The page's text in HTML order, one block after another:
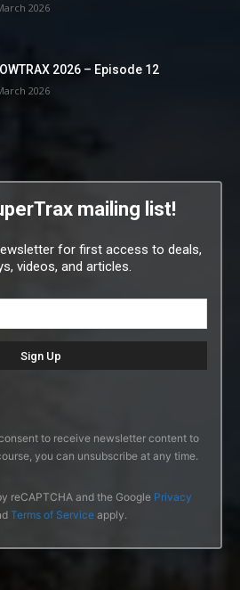
2026
2026 – Episode 12
2026
mailing list!
for first access to deals,
videos, and articles.
to receive newsletter content to
you can unsubscribe at any time.
reCAPTCHA and the Google Privacy
Terms of Serviceapply.